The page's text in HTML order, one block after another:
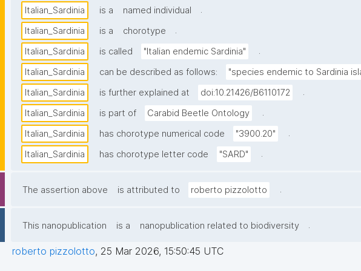
Italian_Sardinia is a named individual
.
Italian_Sardinia
is a chorotype
.
Italian_Sardinia
is called "Italian endemic Sardinia"
.
Italian_Sardinia
can be described as follows: "species endemic to Sardinia
Italian_Sardinia
is further explained at doi:10.21426/B6110172
.
Italian_Sardinia
is part of Carabid Beetle Ontology
.
Italian_Sardinia
has chorotype numerical code "3900.20"
.
Italian_Sardinia
has chorotype letter code "SARD" .
The assertion above is attributed to roberto pizzolotto .
This nanopublication is a nanopublication related to biodiversity .
roberto pizzolotto, 25 Mar 2026, 15:50:45 UTC